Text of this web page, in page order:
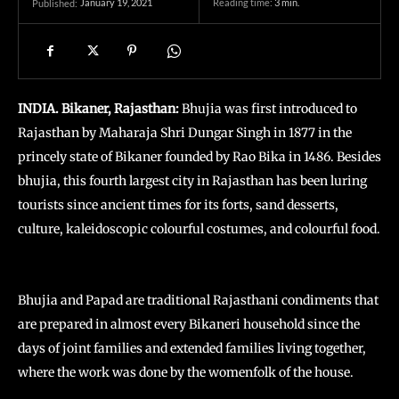
Published: January 19, 2021 Reading time: 3min.
INDIA. Bikaner, Rajasthan:Bhujia was first introduced to
Rajasthan by Maharaja Shri Dungar Singh in 1877 in the
princely state of Bikaner founded by Rao Bika in 1486. Besides
bhujia, this fourth largest city in Rajasthan has been luring
tourists since ancient times for its forts, sand desserts,
culture, kaleidoscopic colourful costumes, and colourful food.
Bhujia and Papad are traditional Rajasthani condiments that
are prepared in almost every Bikaneri household since the
days of joint families and extended families living together,
where the work was done by the womenfolk of the house.